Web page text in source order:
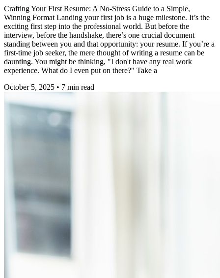
Crafting Your First Resume: A No-Stress Guide to a Simple,
Winning Format Landing your first job is a huge milestone. It’s the
exciting first step into the professional world. But before the
interview, before the handshake, there’s one crucial document
standing between you and that opportunity: your resume. If you’re a
first-time job seeker, the mere thought of writing a resume can be
daunting. You might be thinking, "I don't have any real work
experience. What do I even put on there?" Take a
October 5, 2025 • 7 min read